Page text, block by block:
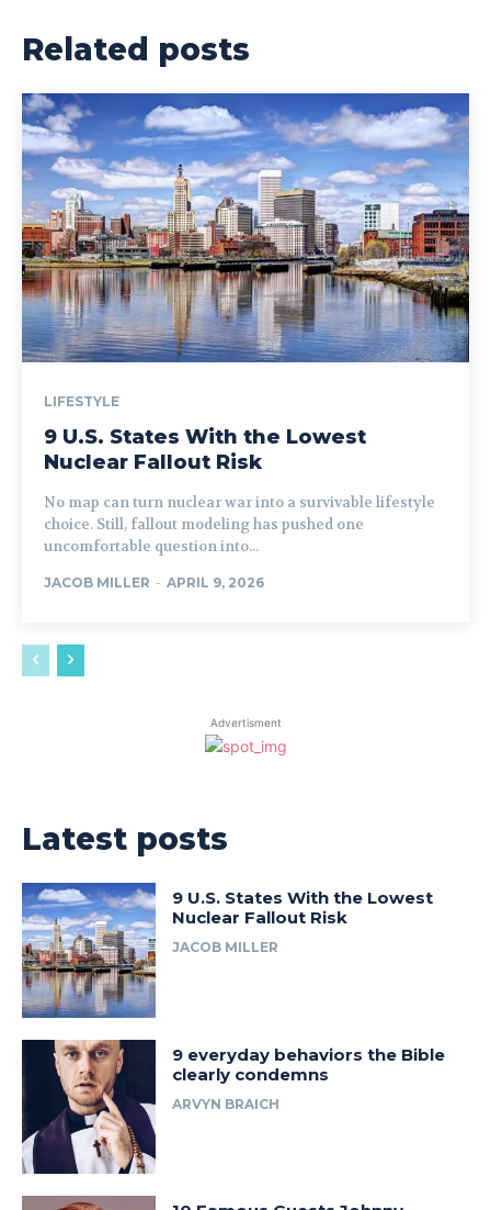
Related posts
LIFESTYLE
9 U.S. States With the Lowest
Nuclear Fallout Risk
No map can turn nuclear war into a survivable lifestyle
choice. Still, fallout modeling has pushed one
uncomfortable question into...
JACOB MILLER - APRIL 9, 2026
Advertisment
Latest posts
9 U.S. States With the Lowest
Nuclear Fallout Risk
JACOB MILLER
9 everyday behaviors the Bible
clearly condemns
ARVYN BRAICH